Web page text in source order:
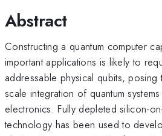
Abstract
Constructing a quantum computer
important applications is likely to
addressable physical qubits,
scale integration of quantum
electronics. Fully depleted silicon-
technology has been used to